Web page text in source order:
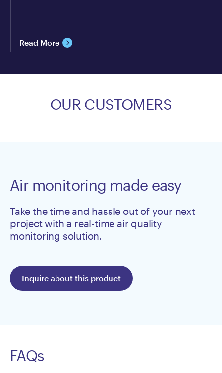
Read More
OUR CUSTOMERS
Air monitoring made easy
Take the time and hassle out of your next
project with a real-time air quality
monitoring solution.
Inquire about this product
FAQs